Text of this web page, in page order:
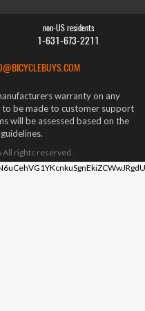
non-US residents
1-631-673-2211
warranty on any
be made to customer support
will be assessed based on the
All rights reserved.